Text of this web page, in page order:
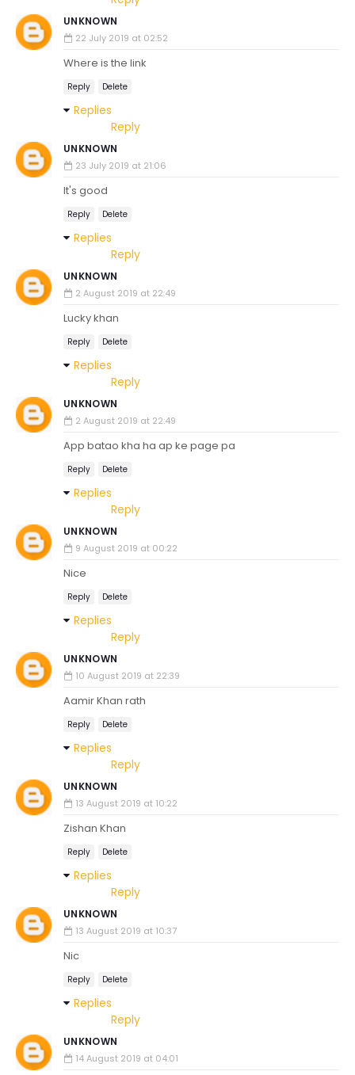
UNKNOWN
22 July 2019 at 02:52
Where is the link
Reply Delete
Replies
Reply
UNKNOWN
23 July 2019 at 21:06
It's good
Reply Delete
Replies
Reply
UNKNOWN
2 August 2019 at 22:49
Lucky khan
Reply Delete
Replies
Reply
UNKNOWN
2 August 2019 at 22:49
App batao kha ha ap ke page pa
Reply Delete
Replies
Reply
UNKNOWN
9 August 2019 at 00:22
Nice
Reply Delete
Replies
Reply
UNKNOWN
10 August 2019 at 22:39
Aamir Khan rath
Reply Delete
Replies
Reply
UNKNOWN
13 August 2019 at 10:22
Zishan Khan
Reply Delete
Replies
Reply
UNKNOWN
13 August 2019 at 10:37
Nic
Reply Delete
Replies
Reply
UNKNOWN
14 August 2019 at 04:01